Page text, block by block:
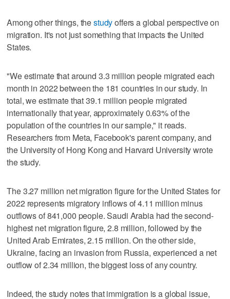
Among other things, thestudyoffers a global perspective on
migration. It's not just something that impacts the United
States.
"We estimate that around 3.3 million people migrated each
month in 2022 between the 181 countries in our study. In
total, we estimate that 39.1 million people migrated
internationally that year, approximately 0.63% of the
population of the countries in our sample," it reads.
Researchers from Meta, Facebook's parent company, and
the University of Hong Kong and Harvard University wrote
the study.
The 3.27 million net migration figure for the United States for
2022 represents migratory inflows of 4.11 million minus
outflows of 841,000 people. Saudi Arabia had the second-
highest net migration figure, 2.8 million, followed by the
United Arab Emirates, 2.15 million. On the other side,
Ukraine, facing an invasion from Russia, experienced a net
outflow of 2.34 million, the biggest loss of any country.
Indeed, the study notes that immigration is a global issue,